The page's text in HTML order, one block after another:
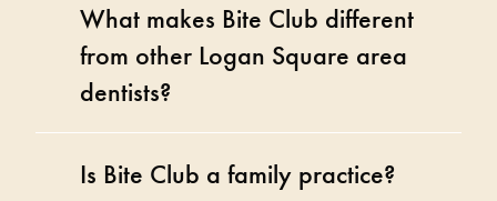
What makes Bite Club different
from other Logan Square area
dentists?
Is Bite Club a family practice?